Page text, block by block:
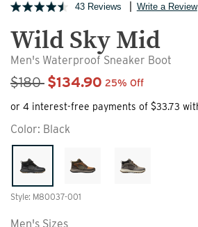
43 Reviews Write a Review
Wild Sky Mid
Men's Waterproof Sneaker Boot
Sale Price
$180 $134.90 25% Off
Color: Black
Style: M80037-001
Men's Sizes